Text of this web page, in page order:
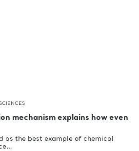
mechanism explains how even
as the best example of chemical